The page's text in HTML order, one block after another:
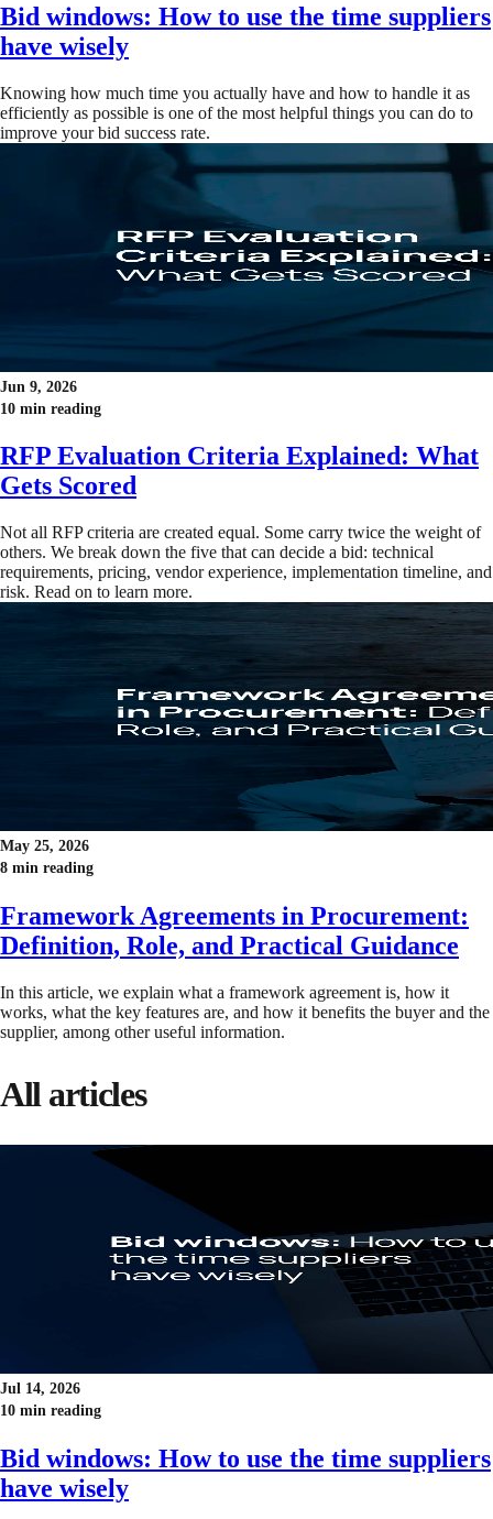
Bid windows: How to use the time suppliers
have wisely
Knowing how much time you actually have and how to handle it as
efficiently as possible is one of the most helpful things you can do to
improve your bid success rate.
Jun 9, 2026
10 min reading
RFP Evaluation Criteria Explained: What
Gets Scored
Not all RFP criteria are created equal. Some carry twice the weight of
others. We break down the five that can decide a bid: technical
requirements, pricing, vendor experience, implementation timeline, and
risk. Read on to learn more.
May 25, 2026
8 min reading
Framework Agreements in Procurement:
Definition, Role, and Practical Guidance
In this article, we explain what a framework agreement is, how it
works, what the key features are, and how it benefits the buyer and the
supplier, among other useful information.
All articles
Jul 14, 2026
10 min reading
Bid windows: How to use the time suppliers
have wisely